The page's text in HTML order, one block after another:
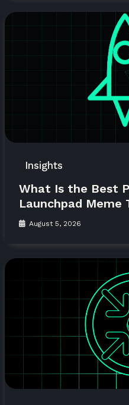
Insights
What Is the Best
Launchpad Meme
August 5, 2026